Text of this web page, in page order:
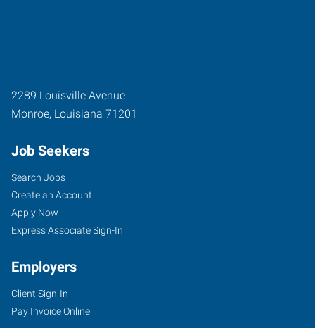
2289 Louisville Avenue
Monroe, Louisiana 71201
Job Seekers
Search Jobs
Create an Account
Apply Now
Express Associate Sign-In
Employers
Client Sign-In
Pay Invoice Online